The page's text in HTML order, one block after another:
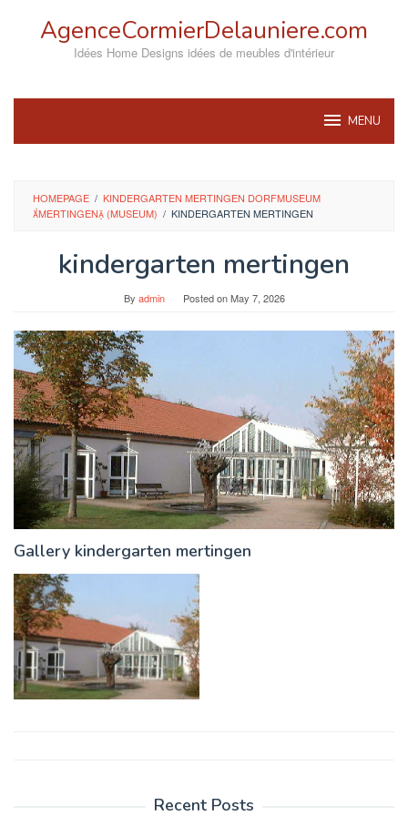
AgenceCormierDelauniere.com
Idées Home Designs idées de meubles d'intérieur
MENU
HOMEPAGE / KINDERGARTEN MERTINGEN DORFMUSEUM
MERTINGEN (MUSEUM) / KINDERGARTEN MERTINGEN
kindergarten mertingen
By admin Posted onMay 7, 2026
Gallery kindergarten mertingen
Recent Posts